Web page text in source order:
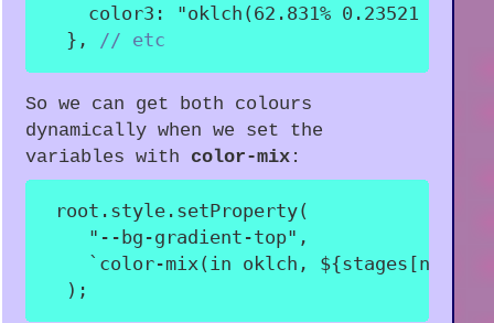
color3 :
"oklch(62.831% 0.23521
} , // etc
So we can get both colours
dynamically when we set the
variables with color-mix :
root . style . setProperty(
"--bg-gradient-top" ,
` color-mix(in oklch, ${stages [
) ;